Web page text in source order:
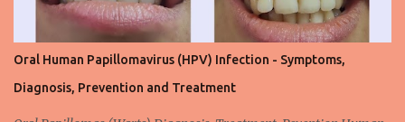
Oral Human Papillomavirus (HPV) Infection - Symptoms,
Diagnosis, Prevention and Treatment